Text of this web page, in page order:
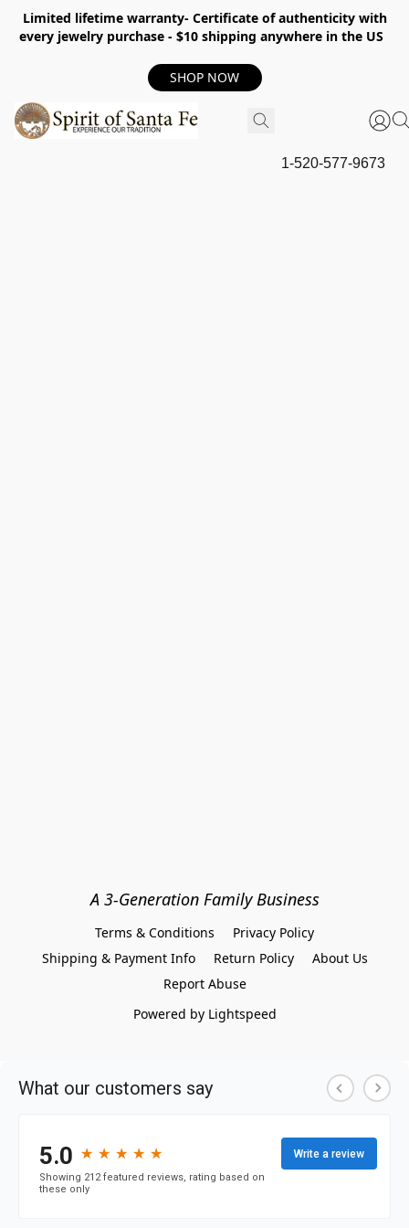
Limited lifetime warranty- Certificate of authenticity with
every jewelry purchase - $10 shipping anywhere in the US
SHOP NOW
1-520-577-9673
A 3-Generation Family Business
Terms & Conditions
Privacy Policy
Shipping & Payment Info
Return Policy
About Us
Report Abuse
Powered by Lightspeed